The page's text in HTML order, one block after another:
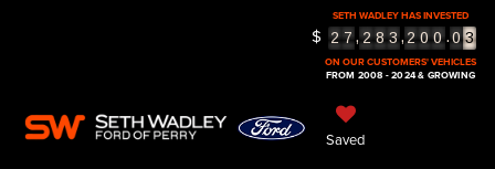
SETH WADLEY HAS INVESTED
$ 2 7,2 8 3,2 0 0.0 3
4
5
ON OUR CUSTOMERS' VEHICLES
FROM 2008 - 2024 & GROWING
Saved